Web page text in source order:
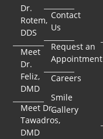
Dr.
Rotem,
DDS
Meet
Dr.
Feliz,
DMD
Meet Dr.
Tawadros,
DMD
Contact
Us
Request an
Appointment
Careers
Smile
Gallery